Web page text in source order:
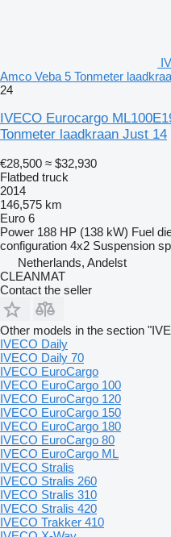
Amco Veba 5 Tonmeter
24
IVECO Eurocargo
Tonmeter laadkraan Just 14
€28,500 ≈ $32,930
Flatbed truck
2014
146,575 km
Euro 6
Power 188 HP (138 kW) Fuel
configuration 4x2 Suspension
Netherlands, Andelst
CLEANMAT
Contact the seller
Other models in the section
IVECO Daily
IVECO Daily 70
IVECO EuroCargo
IVECO EuroCargo 100
IVECO EuroCargo 120
IVECO EuroCargo 150
IVECO EuroCargo 180
IVECO EuroCargo 80
IVECO EuroCargo ML
IVECO Stralis
IVECO Stralis 260
IVECO Stralis 310
IVECO Stralis 420
IVECO Trakker 410